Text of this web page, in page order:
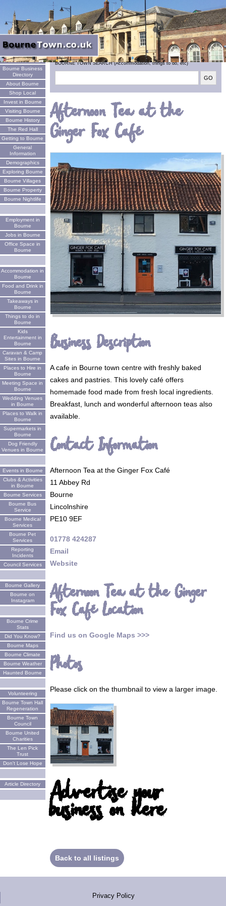
Welcome
Bourne Business
Directory
About Bourne
Shop Local
Invest in Bourne
Visiting Bourne
Bourne History
The Red Hall
Getting to Bourne
General
Information
Demographics
Exploring Bourne
Bourne Villages
Bourne Property
Bourne Nightlife
Employment in
Bourne
Jobs in Bourne
Office Space in
Bourne
Accommodation in
Bourne
Food and Drink in
Bourne
Takeaways in
Bourne
Things to do in
Bourne
Kids
Entertainment in
Bourne
Caravan & Camp
Sites in Bourne
Places to Hire in
Bourne
Meeting Space in
Bourne
Wedding Venues
in Bourne
Places to Walk in
Bourne
Supermarkets in
Bourne
Dog Friendly
Venues in Bourne
Events in Bourne
Clubs & Activities
in Bourne
Bourne Services
Bourne Bus
Service
Bourne Medical
Services
Bourne Pet
Services
Reporting
Incidents
Council Services
Bourne Gallery
Bourne on
Instagram
Bourne Crime
Stats
Did You Know?
Bourne Maps
Bourne Climate
Bourne Weather
Haunted Bourne
Volunteering
Bourne Town Hall
Regeneration
Bourne Town
Council
Bourne United
Charities
The Len Pick
Trust
Don't Lose Hope
Article Directory
BOURNE TOWN SEARCH (Accommodation, things to do, etc)
Afternoon Tea at the
Ginger Fox Café
Business Description
A cafe in Bourne town centre with freshly baked
cakes and pastries. This lovely café offers
homemade food made from fresh local ingredients.
Breakfast, lunch and wonderful afternoon teas also
available.
Contact Information
Afternoon Tea at the Ginger Fox Café
11 Abbey Rd
Bourne
Lincolnshire
PE10 9EF
01778 424287
Email
Website
Afternoon Tea at the Ginger
Fox Café Location
Find us on Google Maps >>>
Photos
Please click on the thumbnail to view a larger image.
Advertise your
business on here
Back to all listings
Privacy Policy